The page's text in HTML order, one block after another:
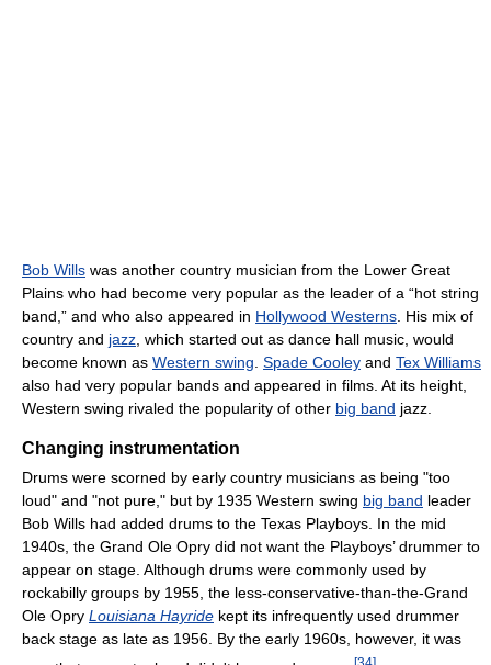
Bob Wills was another country musician from the Lower Great
Plains who had become very popular as the leader of a “hot string
band,” and who also appeared in Hollywood Westerns . His mix of
country and jazz , which started out as dance hall music, would
become known as Western swing Spade Cooley and Tex Williams
also had very popular bands and appeared in films. At its height,
Western swing rivaled the popularity of other big band jazz.
Changing instrumentation
Drums were scorned by early country musicians as being "too
loud" and "not pure," but by 1935 Western swing big band leader
Bob Wills had added drums to the Texas Playboys. In the mid
1940s, the Grand Ole Opry did not want the Playboys’ drummer to
appear on stage. Although drums were commonly used by
rockabilly groups by 1955, the less-conservative-than-the-Grand
Ole Opry Louisiana Hayride kept its infrequently used drummer
back stage as late as 1956. By the early 1960s, however, it was
[34]